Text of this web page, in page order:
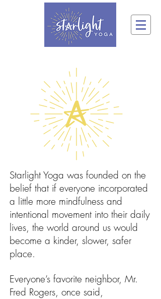
Starlight Yoga was founded on the
belief that if everyone incorporated
a little more mindfulness and
intentional movement into their daily
lives, the world around us would
become a kinder, slower, safer
place.
Everyone’s favorite neighbor, Mr.
Fred Rogers, once said,